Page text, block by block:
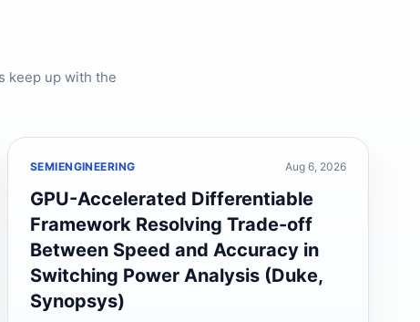
keep up with the
SEMIENGINEERING Aug 6, 2026
GPU-Accelerated Differentiable
Framework Resolving Trade-off
Between Speed and Accuracy in
Switching Power Analysis (Duke,
Synopsys)